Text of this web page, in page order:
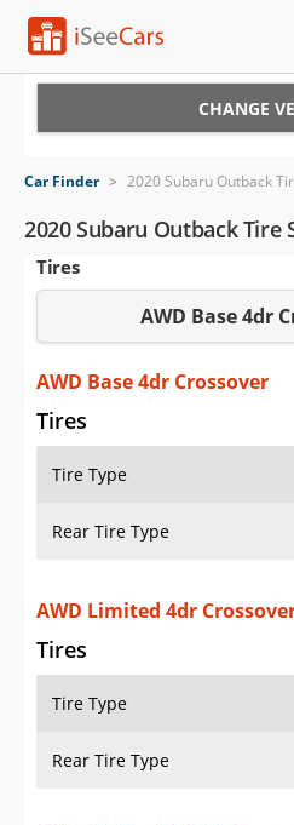
VIN Check
Saved Cars
Saved Searches
Saved iVIN Reports
Log In
Sign Up
CHANGE
Car Finder > 2020 Subaru Outback
2020 Subaru Outback Tire
Tires
AWD Base 4dr
AWD Base 4dr Crossover
Tires
Tire Type
Rear Tire Type
AWD Limited 4dr
Tires
Tire Type
Rear Tire Type